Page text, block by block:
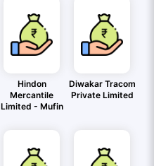
Hindon
Mercantile
Limited - Mufin
Diwakar Tracom
Private Limited